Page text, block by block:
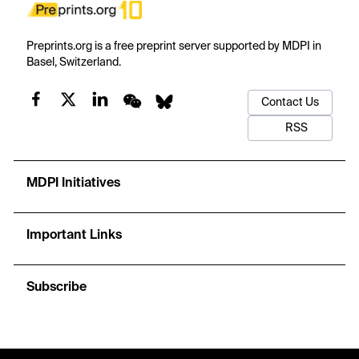
Preprints.org is a free preprint server supported by MDPI in
Basel, Switzerland.
Contact Us
RSS
MDPI Initiatives
Important Links
Subscribe